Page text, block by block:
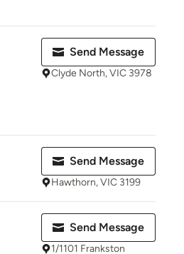
Send Message
Clyde North, VIC 3978
Send Message
Hawthorn, VIC 3199
Send Message
1/1101 Frankston